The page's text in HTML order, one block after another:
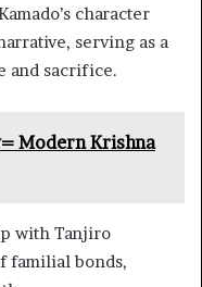
character
serving as a
and sacrifice.
Modern Krishna
with Tanjiro
familial bonds,